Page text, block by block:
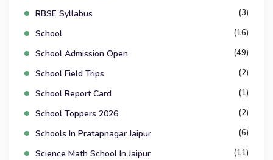
RBSE Syllabus (3)
School (16)
School Admission Open (49)
School Field Trips (2)
School Report Card (1)
School Toppers 2026 (2)
Schools In Pratapnagar Jaipur (6)
Science Math School In Jaipur (11)